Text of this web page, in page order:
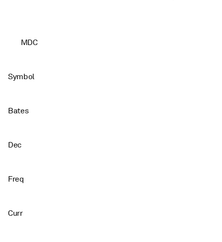
MDC
Symbol
Bates
Dec
Freq
Curr